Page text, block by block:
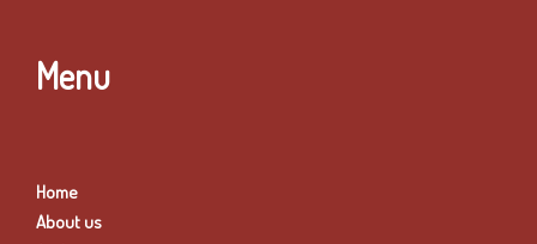
Menu
Home
About us